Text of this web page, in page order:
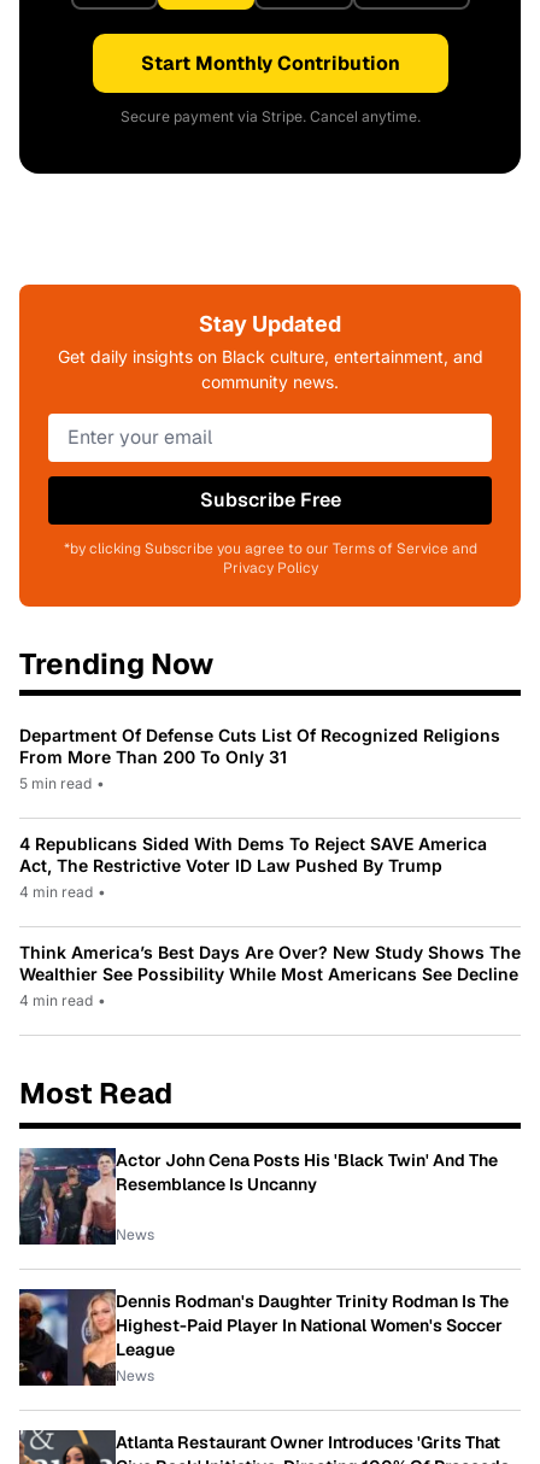
Start Monthly Contribution
Secure payment via Stripe. Cancel anytime.
Stay Updated
Get daily insights on Black culture, entertainment, and
community news.
Subscribe Free
*by clicking Subscribe you agree to our Terms of Service and
Privacy Policy
Trending Now
Department Of Defense Cuts List Of Recognized Religions
From More Than 200 To Only 31
5 min read •
4 Republicans Sided With Dems To Reject SAVE America
Act, The Restrictive Voter ID Law Pushed By Trump
4 min read •
Think America’s Best Days Are Over? New Study Shows The
Wealthier See Possibility While Most Americans See Decline
4 min read •
Most Read
Actor John Cena Posts His 'Black Twin' And The
Resemblance Is Uncanny
News
Dennis Rodman's Daughter Trinity Rodman Is The
Highest-Paid Player In National Women's Soccer
League
News
Atlanta Restaurant Owner Introduces 'Grits That